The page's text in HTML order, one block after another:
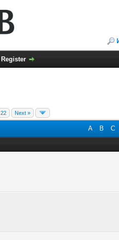
Register
22 Next »
A B C